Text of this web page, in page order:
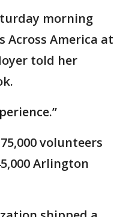
morning
Across America at
told her
volunteers
Arlington